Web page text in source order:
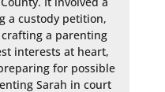
a custody petition,
a parenting
interests at heart,
for possible
Sarah in court